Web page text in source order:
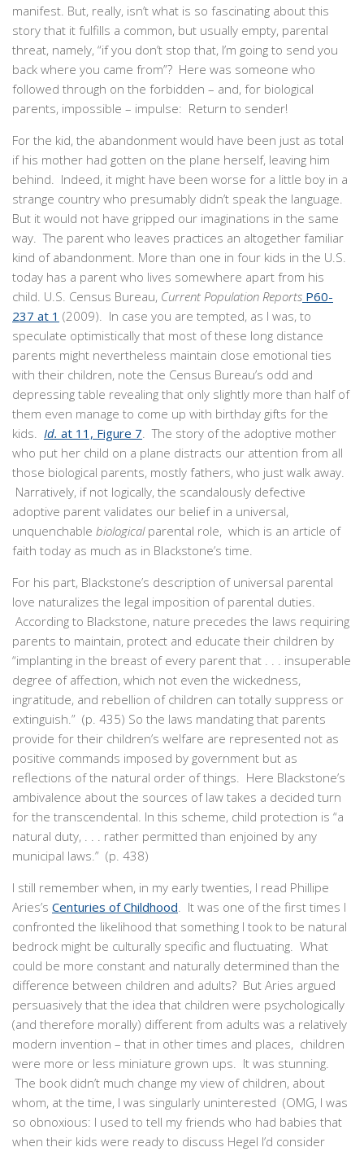
manifest. But, really, isn’t what is so fascinating about this
story that it fulfills a common, but usually empty, parental
threat, namely, “if you don’t stop that, I’m going to send you
back where you came from”? Here was someone who
followed through on the forbidden – and, for biological
parents, impossible – impulse: Return to sender!
For the kid, the abandonment would have been just as total
if his mother had gotten on the plane herself, leaving him
behind. Indeed, it might have been worse for a little boy in a
strange country who presumably didn’t speak the language.
But it would not have gripped our imaginations in the same
way. The parent who leaves practices an altogether familiar
kind of abandonment. More than one in four kids in the U.S.
today has a parent who lives somewhere apart from his
child. U.S. Census Bureau, Current Population Reports P60-
237 at 1 (2009). In case you are tempted, as I was, to
speculate optimistically that most of these long distance
parents might nevertheless maintain close emotional ties
with their children, note the Census Bureau’s odd and
depressing table revealing that only slightly more than half of
them even manage to come up with birthday gifts for the
kids. Id. at 11, Figure 7. The story of the adoptive mother
who put her child on a plane distracts our attention from all
those biological parents, mostly fathers, who just walk away.
Narratively, if not logically, the scandalously defective
adoptive parent validates our belief in a universal,
unquenchable biological parental role, which is an article of
faith today as much as in Blackstone’s time.
For his part, Blackstone’s description of universal parental
love naturalizes the legal imposition of parental duties.
According to Blackstone, nature precedes the laws requiring
parents to maintain, protect and educate their children by
“implanting in the breast of every parent that . . . insuperable
degree of affection, which not even the wickedness,
ingratitude, and rebellion of children can totally suppress or
extinguish.” (p. 435) So the laws mandating that parents
provide for their children’s welfare are represented not as
positive commands imposed by government but as
reflections of the natural order of things. Here Blackstone’s
ambivalence about the sources of law takes a decided turn
for the transcendental. In this scheme, child protection is “a
natural duty, . . . rather permitted than enjoined by any
municipal laws.” (p. 438)
I still remember when, in my early twenties, I read Phillipe
Aries’s Centuries of Childhood. It was one of the first times I
confronted the likelihood that something I took to be natural
bedrock might be culturally specific and fluctuating. What
could be more constant and naturally determined than the
difference between children and adults? But Aries argued
persuasively that the idea that children were psychologically
(and therefore morally) different from adults was a relatively
modern invention – that in other times and places, children
were more or less miniature grown ups. It was stunning.
The book didn’t much change my view of children, about
whom, at the time, I was singularly uninterested (OMG, I was
so obnoxious: I used to tell my friends who had babies that
when their kids were ready to discuss Hegel I’d consider